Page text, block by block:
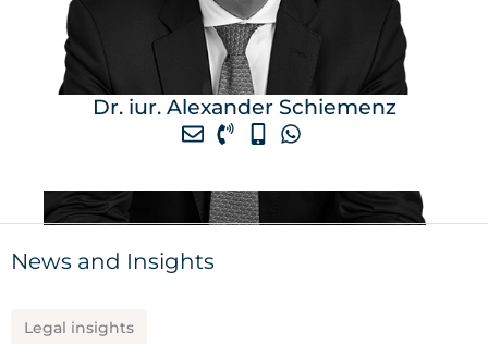
Dr. iur. Alexander Schiemenz
News and Insights
Legal insights